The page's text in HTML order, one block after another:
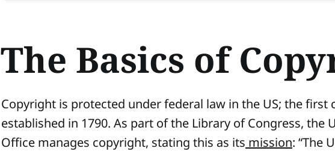
The Basics of
Copyright is protected under federal law in the US; the first
established in 1790. As part of the Library of Congress, the
Office manages copyright, stating this as its mission: “The